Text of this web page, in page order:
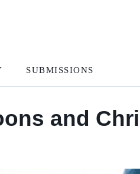
SUBMISSIONS
and